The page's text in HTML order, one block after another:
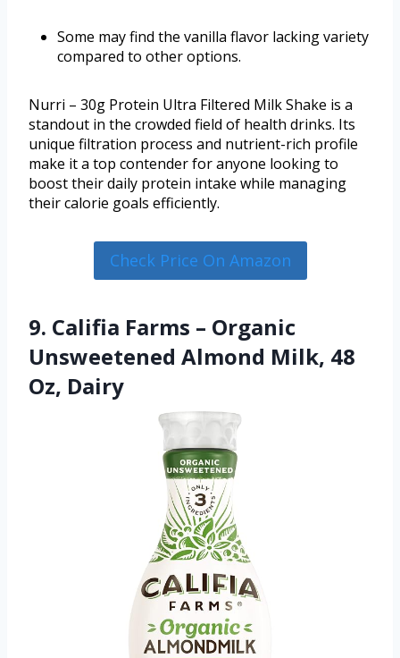
Some may find the vanilla flavor lacking variety
compared to other options.
Nurri – 30g Protein Ultra Filtered Milk Shake is a
standout in the crowded field of health drinks. Its
unique filtration process and nutrient-rich profile
make it a top contender for anyone looking to
boost their daily protein intake while managing
their calorie goals efficiently.
Check Price On Amazon
9. Califia Farms – Organic
Unsweetened Almond Milk, 48
Oz, Dairy